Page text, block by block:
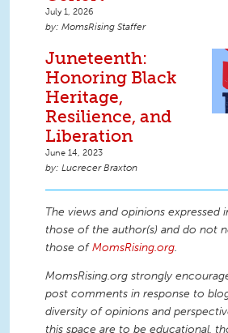
July 1, 2026
MomsRising Staffer
Juneteenth:
Honoring Black
Heritage,
Resilience, and
Liberation
June 14, 2023
Lucrecer Braxton
The views and opinions expressed
those of the author(s) and do not
those ofMomsRising.org.
MomsRising.org strongly
post comments in response to
diversity of opinions and
this space are to be educational,